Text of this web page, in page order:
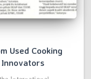
Used Cooking
Innovators